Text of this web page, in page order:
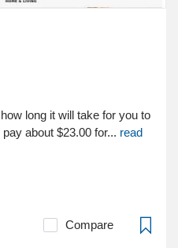
long it will take for you to
about $23.00 for... read
Compare